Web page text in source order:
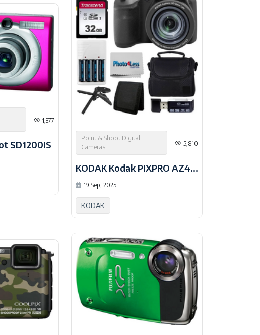
1,377
SD1200IS
Point & Shoot Digital
Cameras
5,810
KODAK Kodak PIXPRO AZ405 Digital
19 Sep, 2025
KODAK